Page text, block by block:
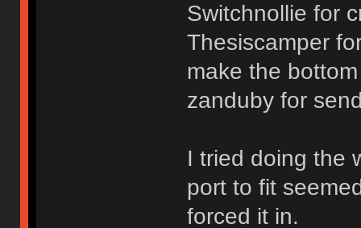
Switchnollie for
Thesiscamper
make the bottom
zanduby for
I tried doing the
port to fit
forced it in.